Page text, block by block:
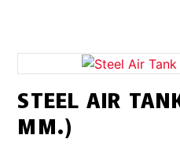
STEEL AIR
MM.)